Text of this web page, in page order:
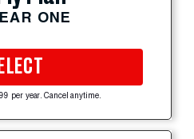
ONE
per year. Cancel anytime.